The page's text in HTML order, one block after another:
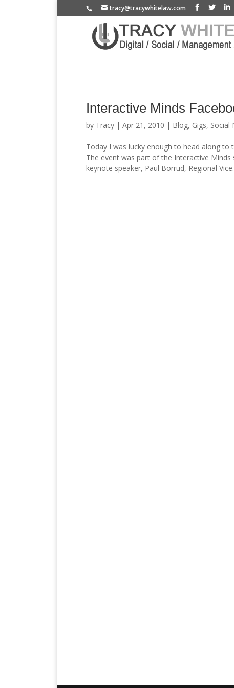
tracy@tracywhitelaw.com
Interactive Minds
by Tracy | Apr 21, 2010 | Blog, Gigs, Social
Today I was lucky enough to head along
The event was part of the Interactive
keynote speaker, Paul Borrud, Regional